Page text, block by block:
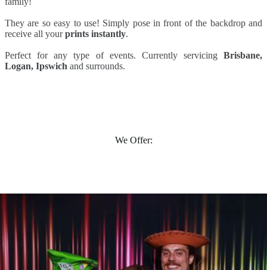
They are so easy to use! Simply pose in front of the backdrop and
receive all yourprints instantly.
Perfect for any type of events. Currently servicing Brisbane,
Logan, Ipswich and surrounds.
We Offer: